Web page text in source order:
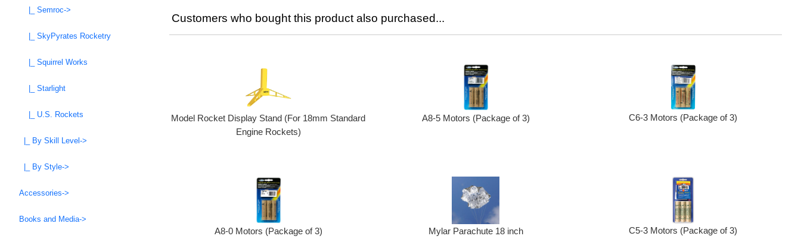
|_ Semroc->
|_ SkyPyrates Rocketry
|_ Squirrel Works
|_ Starlight
|_ U.S. Rockets
|_ By Skill Level->
|_ By Style->
Accessories->
Books and Media->
Customers who bought this product also purchased...
Model Rocket Display Stand (For 18mm Standard
Engine Rockets)
A8-5 Motors (Package of 3) C6-3 Motors (Package of 3)
A8-0 Motors (Package of 3) Mylar Parachute 18 inch C5-3 Motors (Package of 3)